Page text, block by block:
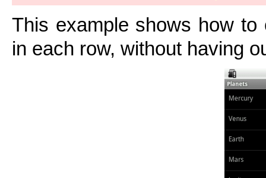
This example shows how
in each row, without having